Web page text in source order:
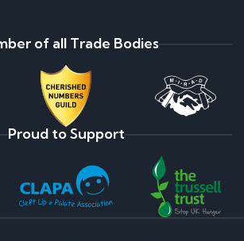
of all Trade Bodies
Proud to Support